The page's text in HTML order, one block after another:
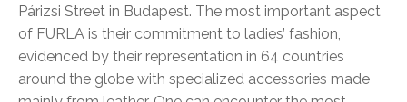
Párizsi Street in Budapest. The most important aspect
of FURLA is their commitment to ladies’ fashion,
evidenced by their representation in 64 countries
around the globe with specialized accessories made